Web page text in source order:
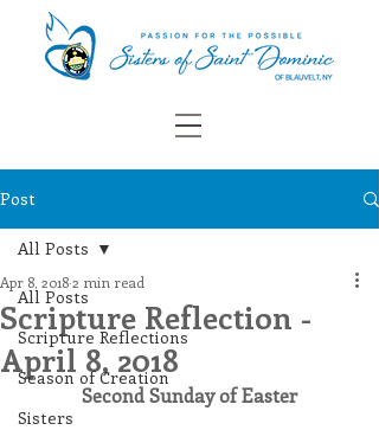
Post
All Posts
Scripture Reflections
Season of Creation
Sisters
All Posts
Scripture Reflection -
April 8, 2018
Apr 8, 20182 min read
Second Sunday of Easter